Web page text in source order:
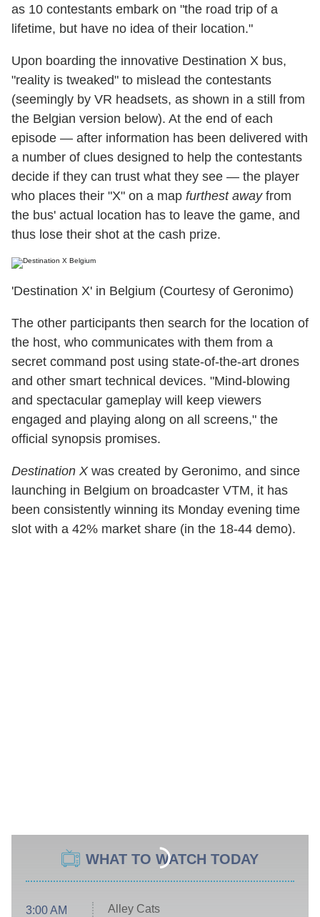
as 10 contestants embark on "the road trip of a
lifetime, but have no idea of their location."
Upon boarding the innovative Destination X bus,
"reality is tweaked" to mislead the contestants
(seemingly by VR headsets, as shown in a still from
the Belgian version below). At the end of each
episode — after information has been delivered with
a number of clues designed to help the contestants
decide if they can trust what they see — the player
who places their "X" on a map furthest awayfrom
the bus' actual location has to leave the game, and
thus lose their shot at the cash prize.
'Destination X' in Belgium (Courtesy of Geronimo)
The other participants then search for the location of
the host, who communicates with them from a
secret command post using state-of-the-art drones
and other smart technical devices. "Mind-blowing
and spectacular gameplay will keep viewers
engaged and playing along on all screens," the
official synopsis promises.
Destination Xwas created by Geronimo, and since
launching in Belgium on broadcaster VTM, it has
been consistently winning its Monday evening time
slot with a 42% market share (in the 18-44 demo).
WHAT TO WATCH TODAY
3:00 AM
Alley Cats